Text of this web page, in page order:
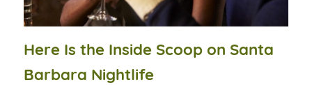
Here Is the Inside Scoop on Santa
Barbara Nightlife